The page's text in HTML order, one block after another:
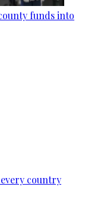
funds into
country